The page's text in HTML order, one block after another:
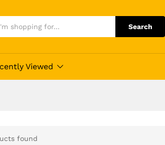
Search
Viewed
found